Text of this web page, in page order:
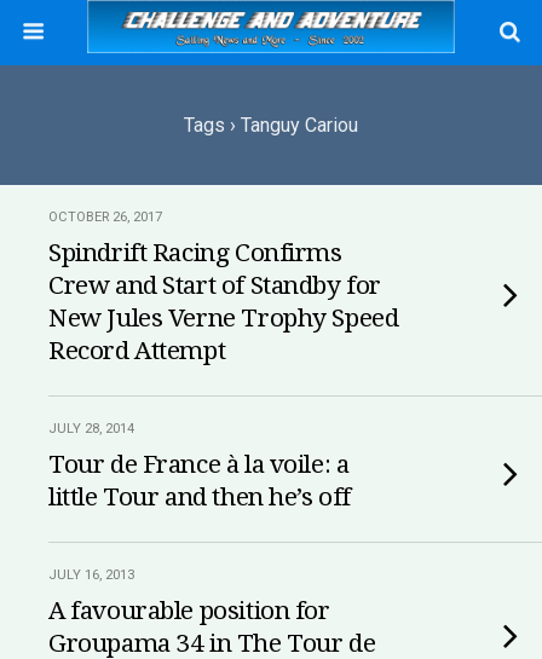
Tags › Tanguy Cariou
OCTOBER 26, 2017
Spindrift Racing Confirms
Crew and Start of Standby for
New Jules Verne Trophy Speed
Record Attempt
JULY 28, 2014
Tour de France à la voile: a
little Tour and then he’s off
JULY 16, 2013
A favourable position for
Groupama 34 in The Tour de